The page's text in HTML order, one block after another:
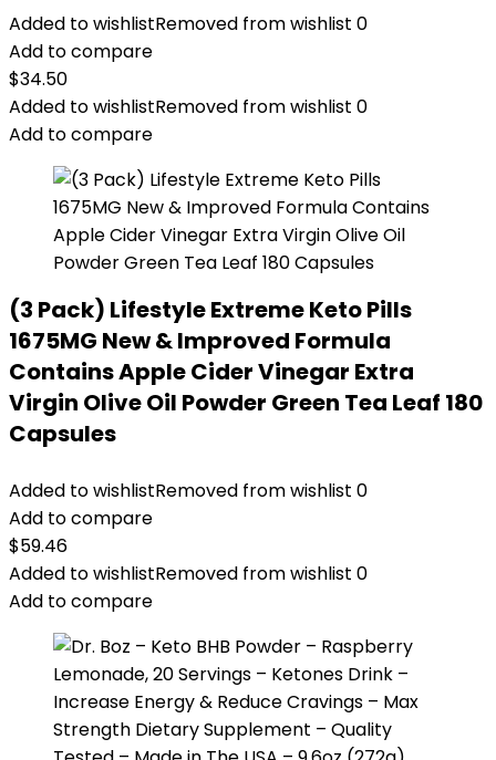
Added to wishlistRemoved from wishlist 0
Add to compare
$34.50
Added to wishlistRemoved from wishlist 0
Add to compare
(3 Pack) Lifestyle Extreme Keto Pills
1675MG New & Improved Formula
Contains Apple Cider Vinegar Extra
Virgin Olive Oil Powder Green Tea Leaf 180
Capsules
Added to wishlistRemoved from wishlist 0
Add to compare
$59.46
Added to wishlistRemoved from wishlist 0
Add to compare